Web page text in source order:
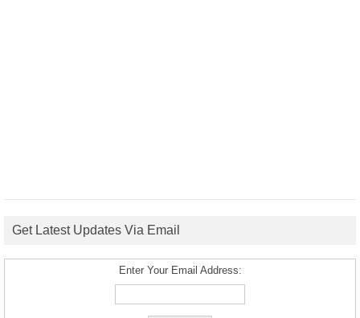
Get Latest Updates Via Email
Enter Your Email Address: